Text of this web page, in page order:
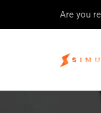
Are you